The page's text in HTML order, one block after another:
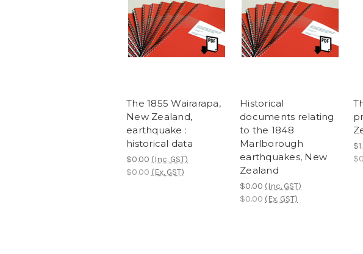
The 1855 Wairarapa,
New Zealand,
earthquake :
historical data
$0.00 (Inc. GST)
$0.00 (Ex. GST)
Historical
documents relating
to the 1848
Marlborough
earthquakes, New
Zealand
$0.00 (Inc. GST)
$0.00 (Ex. GST)